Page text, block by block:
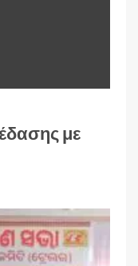
με